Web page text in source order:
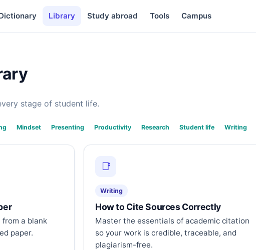
Library Study abroad Tools Campus
stage of student life.
Mindset Presenting Productivity Research Student life Writing
from a blank
paper.
📑
Writing
How to Cite Sources Correctly
Master the essentials of academic citation
so your work is credible, traceable, and
plagiarism-free.